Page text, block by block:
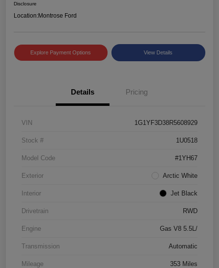
Disclosure
Location:Montrose Ford
Explore Payment Options View Details
Details Pricing
VIN 1G1YF3D38R5608929
Stock # 1U0518
Model Code #1YH67
Exterior Arctic White
Interior Jet Black
Drivetrain RWD
Engine Gas V8 5.5L/
Transmission Automatic
Mileage 353 Miles